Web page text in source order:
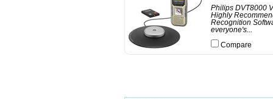
Philips DVT8000
Highly
Recognition
everyone's...
Compare